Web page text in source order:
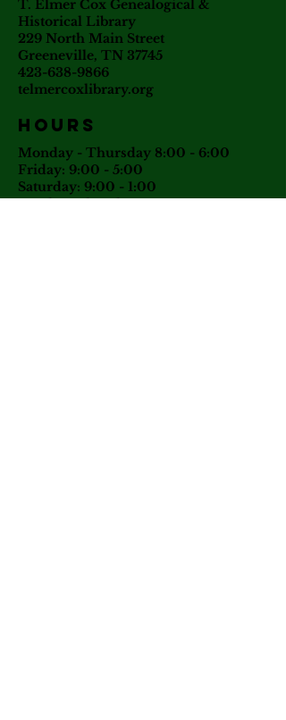
T. Elmer Cox Genealogical &
Historical Library
229 North Main Street
Greeneville, TN 37745
423-638-9866
telmercoxlibrary.org
Hours
Monday - Thursday 8:00 - 6:00
Friday: 9:00 - 5:00
Saturday: 9:00 - 1:00
Sunday: Closed